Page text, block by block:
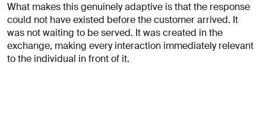
What makes this genuinely adaptive is that the response
could not have existed before the customer arrived. It
was not waiting to be served. It was created in the
exchange, making every interaction immediately relevant
to the individual in front of it.